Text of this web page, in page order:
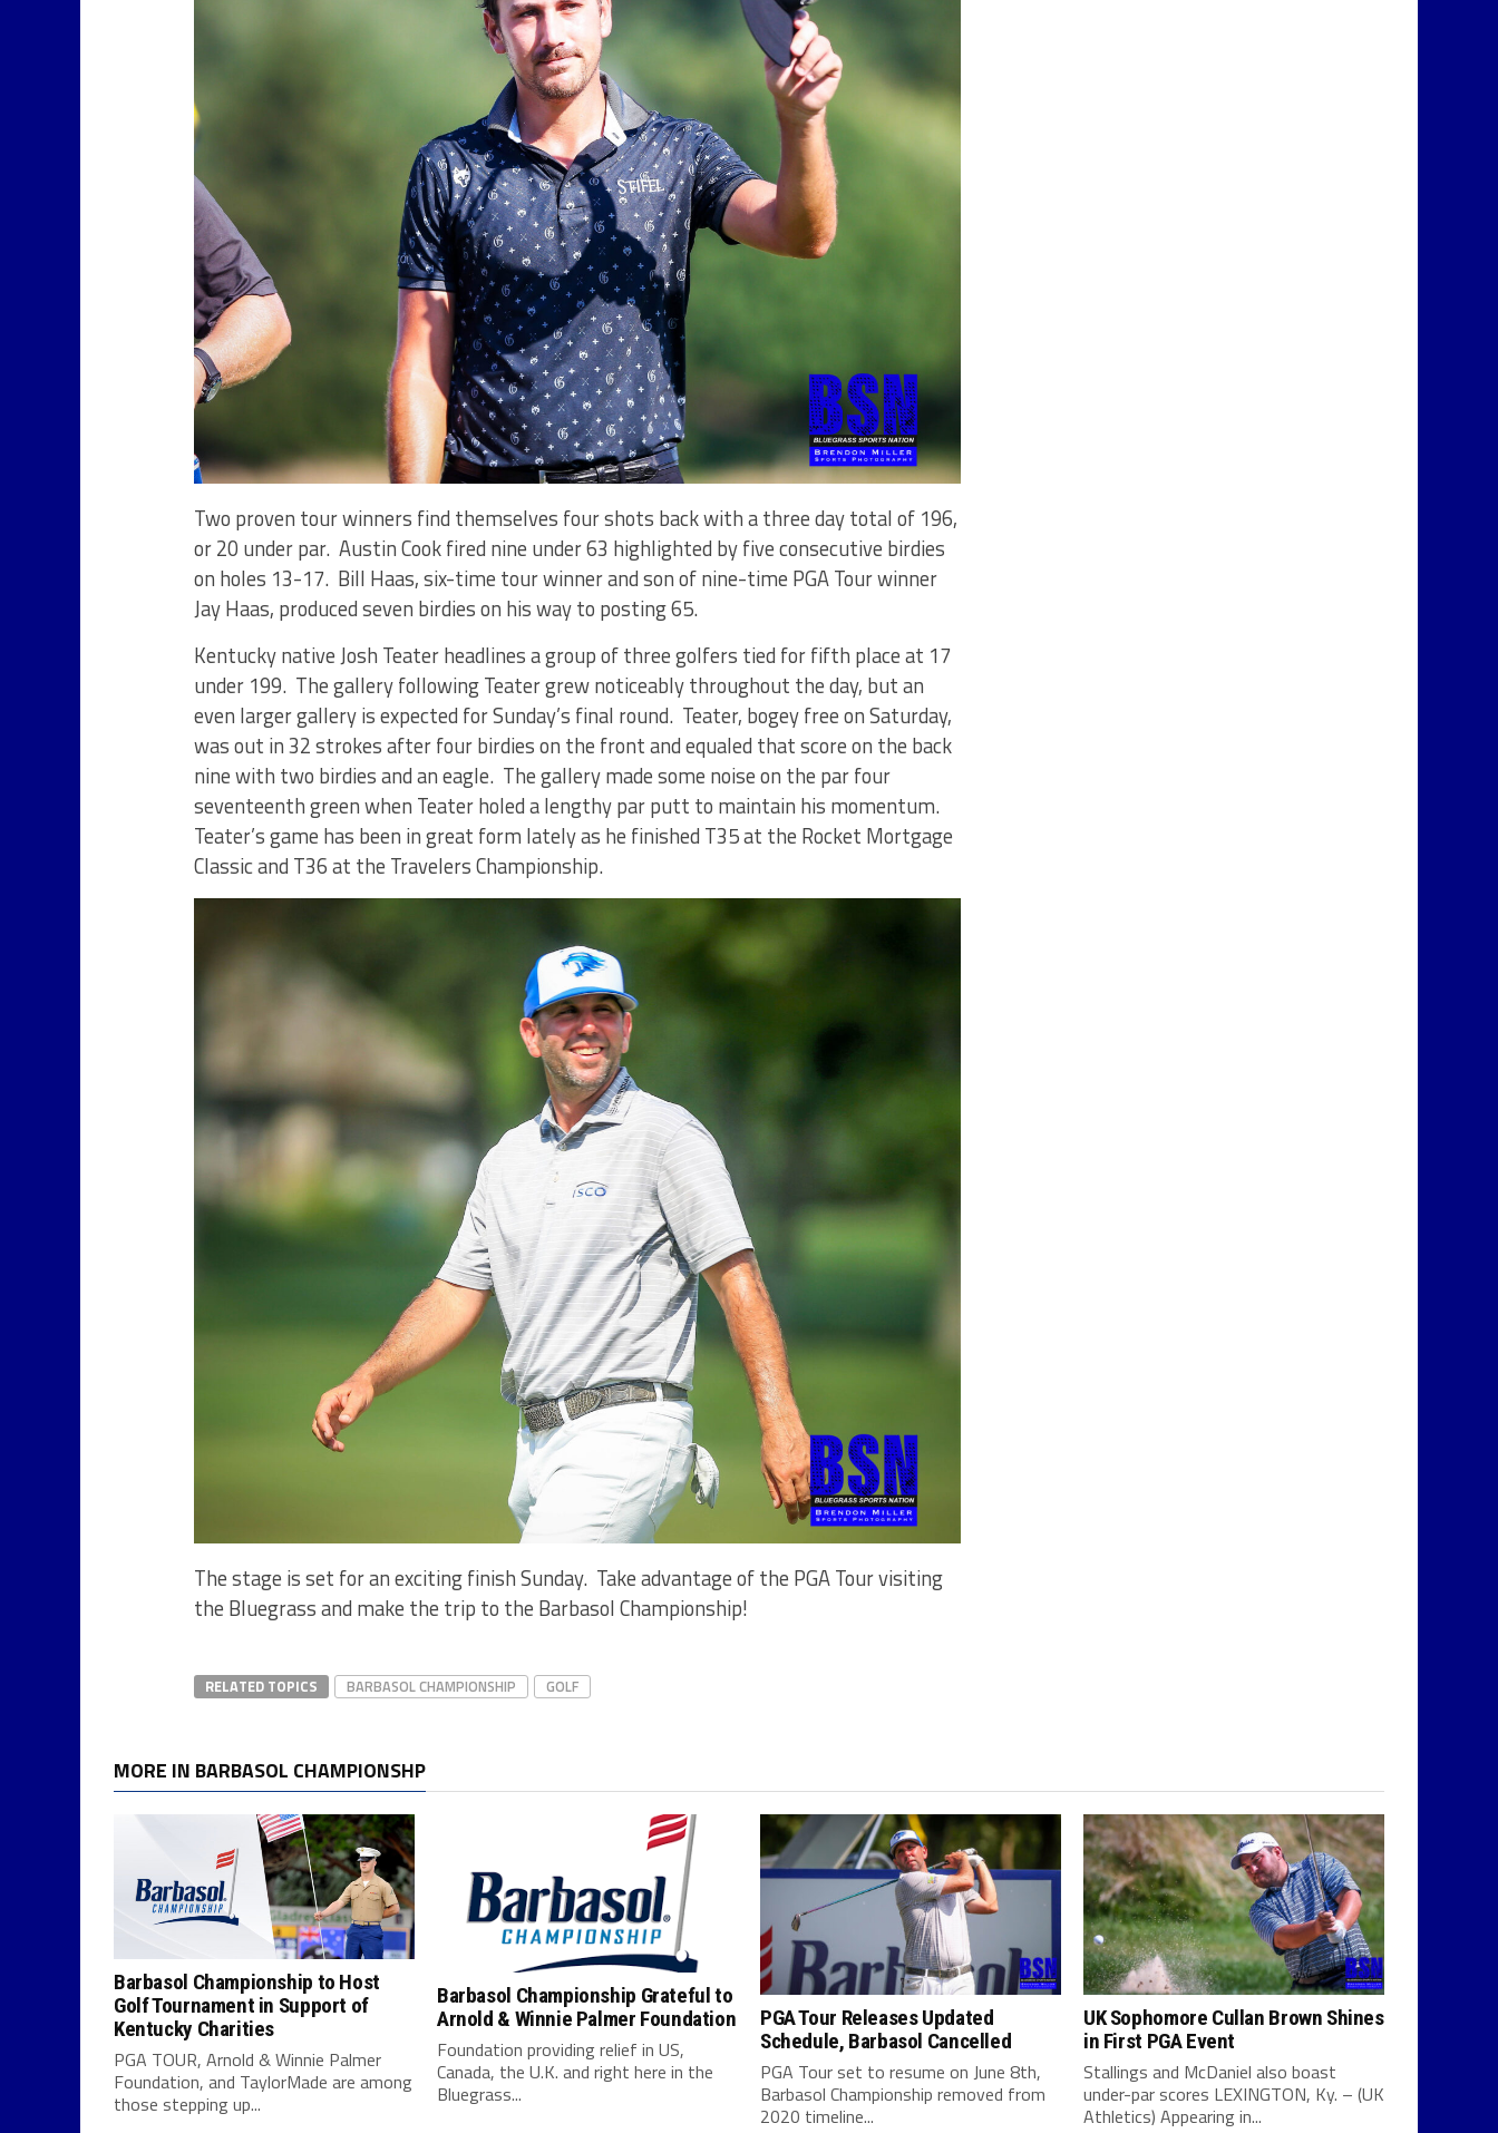
Two proven tour winners find themselves four shots back with a three day total of 196,
or 20 under par. Austin Cook fired nine under 63 highlighted by five consecutive birdies
on holes 13-17. Bill Haas, six-time tour winner and son of nine-time PGA Tour winner
Jay Haas, produced seven birdies on his way to posting 65.
Kentucky native Josh Teater headlines a group of three golfers tied for fifth place at 17
under 199. The gallery following Teater grew noticeably throughout the day, but an
even larger gallery is expected for Sunday’s final round. Teater, bogey free on Saturday,
was out in 32 strokes after four birdies on the front and equaled that score on the back
nine with two birdies and an eagle. The gallery made some noise on the par four
seventeenth green when Teater holed a lengthy par putt to maintain his momentum.
Teater’s game has been in great form lately as he finished T35 at the Rocket Mortgage
Classic and T36 at the Travelers Championship.
The stage is set for an exciting finish Sunday. Take advantage of the PGA Tour visiting
the Bluegrass and make the trip to the Barbasol Championship!
RELATED TOPICS BARBASOL CHAMPIONSHIP GOLF
MORE IN BARBASOL CHAMPIONSHP
Barbasol Championship to Host
Golf Tournament in Support of
Kentucky Charities
PGA TOUR, Arnold & Winnie Palmer
Foundation, and TaylorMade are among
those stepping up...
Barbasol Championship Grateful to
Arnold & Winnie Palmer Foundation
Foundation providing relief in US,
Canada, the U.K. and right here in the
Bluegrass...
PGA Tour Releases Updated
Schedule, Barbasol Cancelled
PGA Tour set to resume on June 8th,
Barbasol Championship removed from
2020 timeline...
UK Sophomore Cullan Brown Shines
in First PGA Event
Stallings and McDaniel also boast
under-par scores LEXINGTON, Ky. – (UK
Athletics) Appearing in...